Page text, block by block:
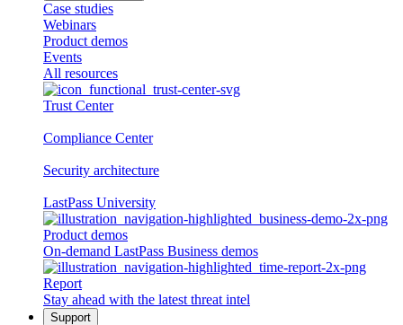
Case studies
Webinars
Product demos
Events
All resources
Trust Center
Compliance Center
Security architecture
LastPass University
Product demos
On-demand LastPass Business demos
Report
Stay ahead with the latest threat intel
Support